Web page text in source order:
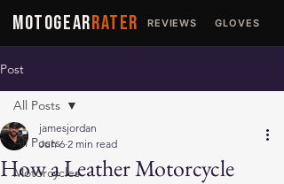
MOTOGEARRATER REVIEWS GLOVES
Post
All Posts
Motorcycles
All Posts
How a Leather Motorcycle
jamesjordan
Jun 6 2 min read